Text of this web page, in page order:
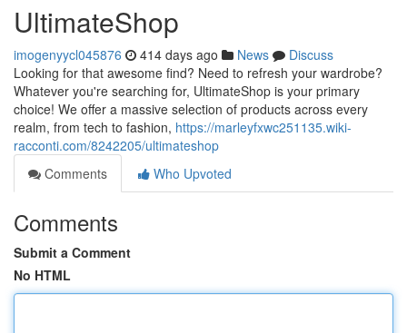
UltimateShop
imogenyycl045876 414 days ago News
Discuss
Looking for that awesome find? Need to refresh your wardrobe?
Whatever you're searching for, UltimateShop is your primary
choice! We offer a massive selection of products across every
realm, from tech to fashion, https://marleyfxwc251135.wiki-
racconti.com/8242205/ultimateshop
Comments
Who Upvoted
Comments
Submit a Comment
No HTML